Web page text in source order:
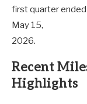
first quarter
May 15,
2026.
Recent
Highlights